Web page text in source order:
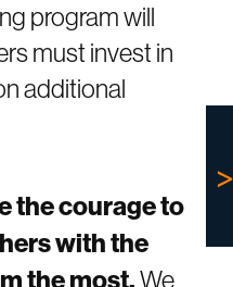
program will
must invest in
additional
the courage to
with the
the most.We